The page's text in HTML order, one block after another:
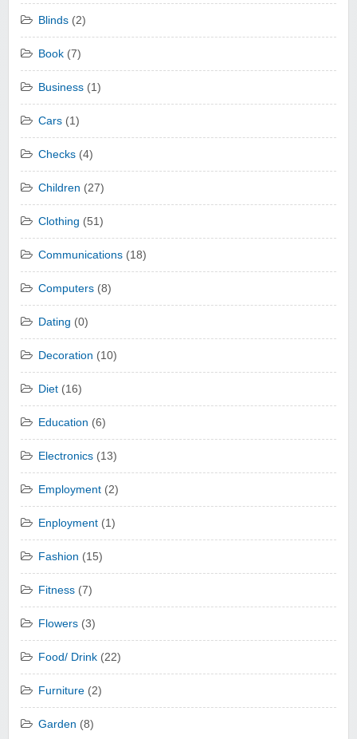
Blinds (2)
Book (7)
Business (1)
Cars (1)
Checks (4)
Children (27)
Clothing (51)
Communications (18)
Computers (8)
Dating (0)
Decoration (10)
Diet (16)
Education (6)
Electronics (13)
Employment (2)
Enployment (1)
Fashion (15)
Fitness (7)
Flowers (3)
Food/ Drink (22)
Furniture (2)
Garden (8)